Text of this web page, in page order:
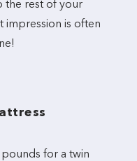
the rest of your
impression is often
for a twin